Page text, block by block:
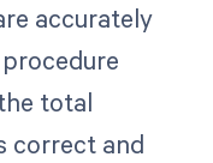
accurately
total
correct and